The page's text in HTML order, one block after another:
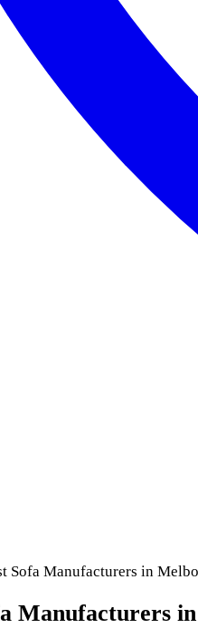
Sofa Manufacturers in
Manufacturers